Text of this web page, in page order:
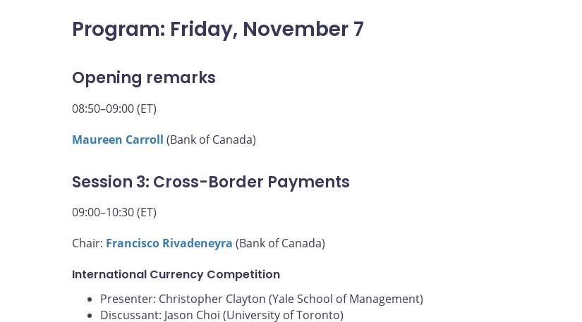
Program: Friday, November 7
Opening remarks
08:50–09:00 (ET)
Maureen Carroll (Bank of Canada)
Session 3: Cross-Border Payments
09:00–10:30 (ET)
Chair: Francisco Rivadeneyra (Bank of Canada)
International Currency Competition
Presenter: Christopher Clayton (Yale School of Management)
Discussant: Jason Choi (University of Toronto)